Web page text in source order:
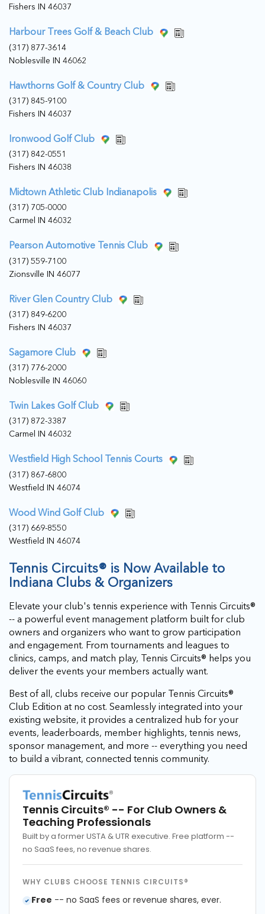
Fishers IN 46037
Harbour Trees Golf & Beach Club
(317) 877-3614
Noblesville IN 46062
Hawthorns Golf & Country Club
(317) 845-9100
Fishers IN 46037
Ironwood Golf Club
(317) 842-0551
Fishers IN 46038
Midtown Athletic Club Indianapolis
(317) 705-0000
Carmel IN 46032
Pearson Automotive Tennis Club
(317) 559-7100
Zionsville IN 46077
River Glen Country Club
(317) 849-6200
Fishers IN 46037
Sagamore Club
(317) 776-2000
Noblesville IN 46060
Twin Lakes Golf Club
(317) 872-3387
Carmel IN 46032
Westfield High School Tennis Courts
(317) 867-6800
Westfield IN 46074
Wood Wind Golf Club
(317) 669-8550
Westfield IN 46074
Tennis Circuits® is Now Available to
Indiana Clubs & Organizers
Elevate your club's tennis experience with Tennis Circuits®
-- a powerful event management platform built for club
owners and organizers who want to grow participation
and engagement. From tournaments and leagues to
clinics, camps, and match play, Tennis Circuits® helps you
deliver the events your members actually want.
Best of all, clubs receive our popular Tennis Circuits®
Club Edition at no cost. Seamlessly integrated into your
existing website, it provides a centralized hub for your
events, leaderboards, member highlights, tennis news,
sponsor management, and more -- everything you need
to build a vibrant, connected tennis community.
Tennis Circuits® -- For Club Owners &
Teaching Professionals
Built by a former USTA & UTR executive. Free platform --
no SaaS fees, no revenue shares.
WHY CLUBS CHOOSE TENNIS CIRCUITS®
Free -- no SaaS fees or revenue shares, ever.